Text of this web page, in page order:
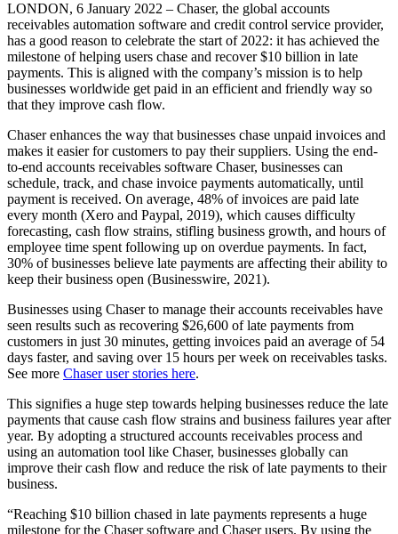
LONDON, 6 January 2022 – Chaser, the global accounts
receivables automation software and credit control service provider,
has a good reason to celebrate the start of 2022: it has achieved the
milestone of helping users chase and recover $10 billion in late
payments. This is aligned with the company’s mission is to help
businesses worldwide get paid in an efficient and friendly way so
that they improve cash flow.
Chaser enhances the way that businesses chase unpaid invoices and
makes it easier for customers to pay their suppliers. Using the end-
to-end accounts receivables software Chaser, businesses can
schedule, track, and chase invoice payments automatically, until
payment is received. On average, 48% of invoices are paid late
every month (Xero and Paypal, 2019), which causes difficulty
forecasting, cash flow strains, stifling business growth, and hours of
employee time spent following up on overdue payments. In fact,
30% of businesses believe late payments are affecting their ability to
keep their business open (Businesswire, 2021).
Businesses using Chaser to manage their accounts receivables have
seen results such as recovering $26,600 of late payments from
customers in just 30 minutes, getting invoices paid an average of 54
days faster, and saving over 15 hours per week on receivables tasks.
See more Chaser user stories here.
This signifies a huge step towards helping businesses reduce the late
payments that cause cash flow strains and business failures year after
year. By adopting a structured accounts receivables process and
using an automation tool like Chaser, businesses globally can
improve their cash flow and reduce the risk of late payments to their
business.
“Reaching $10 billion chased in late payments represents a huge
milestone for the Chaser software and Chaser users. By using the